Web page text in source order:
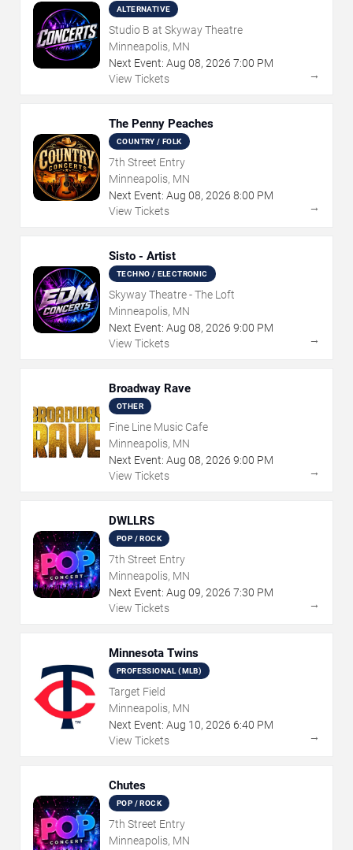
ALTERNATIVE
Studio B at Skyway Theatre
Minneapolis, MN
Next Event: Aug 08, 2026 7:00 PM
View Tickets
→
The Penny Peaches
COUNTRY / FOLK
7th Street Entry
Minneapolis, MN
Next Event: Aug 08, 2026 8:00 PM
View Tickets
→
Sisto - Artist
TECHNO / ELECTRONIC
Skyway Theatre - The Loft
Minneapolis, MN
Next Event: Aug 08, 2026 9:00 PM
View Tickets
→
Broadway Rave
OTHER
Fine Line Music Cafe
Minneapolis, MN
Next Event: Aug 08, 2026 9:00 PM
View Tickets
→
DWLLRS
POP / ROCK
7th Street Entry
Minneapolis, MN
Next Event: Aug 09, 2026 7:30 PM
View Tickets
→
Minnesota Twins
PROFESSIONAL (MLB)
Target Field
Minneapolis, MN
Next Event: Aug 10, 2026 6:40 PM
View Tickets
→
Chutes
POP / ROCK
7th Street Entry
Minneapolis, MN